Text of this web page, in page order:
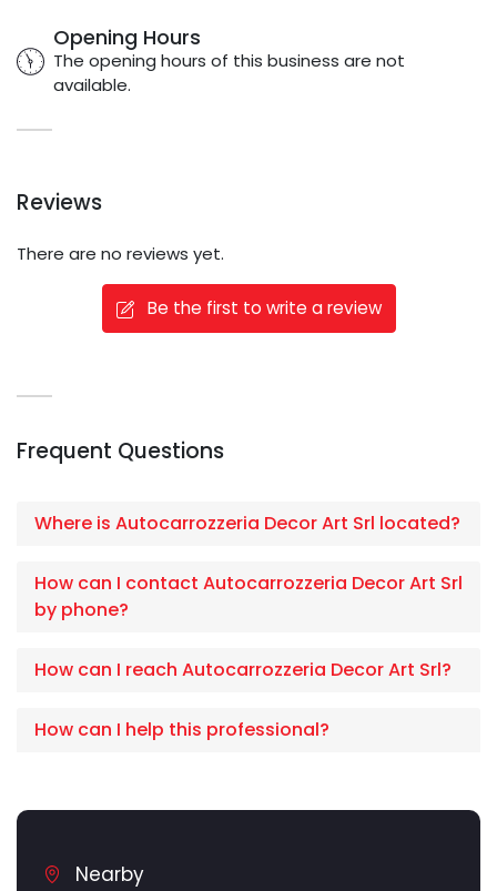
Opening Hours
The opening hours of this business are not
available.
Reviews
There are no reviews yet.
Be the first to write a review
Frequent Questions
Where is Autocarrozzeria Decor Art Srl located?
How can I contact Autocarrozzeria Decor Art Srl
by phone?
How can I reach Autocarrozzeria Decor Art Srl?
How can I help this professional?
Nearby